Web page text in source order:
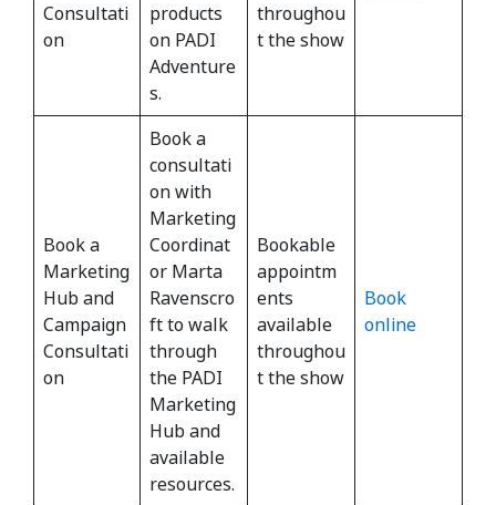
Consultati
on
products
on PADI
Adventure
s.
throughou
t the show
Book a
Marketing
Hub and
Campaign
Consultati
on
Book a
consultati
on with
Marketing
Coordinat
or Marta
Ravenscro
ft to walk
through
the PADI
Marketing
Hub and
available
resources.
Bookable
appointm
ents
available
throughou
t the show
Book
online